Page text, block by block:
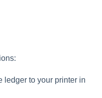
ledger to your printer in